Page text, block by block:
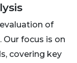
of
focus is on
covering key